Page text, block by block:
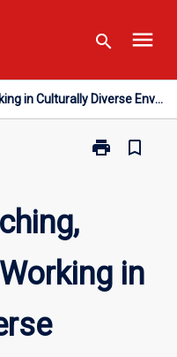
search menu
Teaching, Learning and Working in Culturally Diverse Environments
print
Print
Working
in
bookmark_border
in